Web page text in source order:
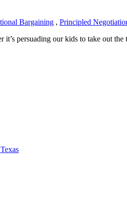
Bargaining , Principled
it’s persuading our kids to take out